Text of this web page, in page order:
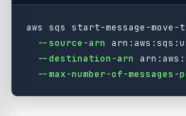
aws sqs start-message-move-
--source-arn
--destination-arn
--max-number-of-messages-